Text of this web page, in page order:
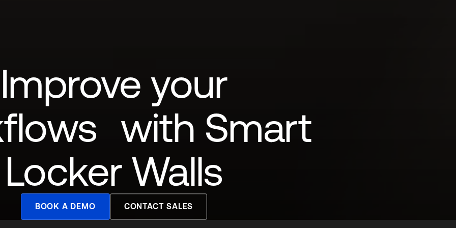
Improve your
with Smart
Locker Walls
BOOK A DEMO CONTACT SALES